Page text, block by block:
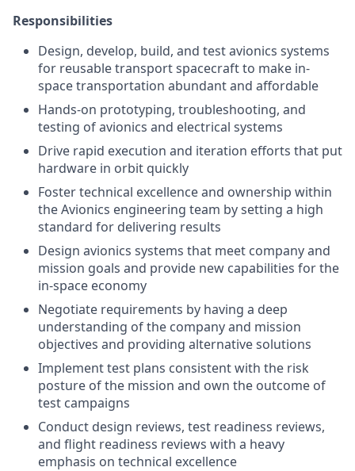
Responsibilities
Design, develop, build, and test avionics systems
for reusable transport spacecraft to make in-
space transportation abundant and affordable
Hands-on prototyping, troubleshooting, and
testing of avionics and electrical systems
Drive rapid execution and iteration efforts that put
hardware in orbit quickly
Foster technical excellence and ownership within
the Avionics engineering team by setting a high
standard for delivering results
Design avionics systems that meet company and
mission goals and provide new capabilities for the
in-space economy
Negotiate requirements by having a deep
understanding of the company and mission
objectives and providing alternative solutions
Implement test plans consistent with the risk
posture of the mission and own the outcome of
test campaigns
Conduct design reviews, test readiness reviews,
and flight readiness reviews with a heavy
emphasis on technical excellence